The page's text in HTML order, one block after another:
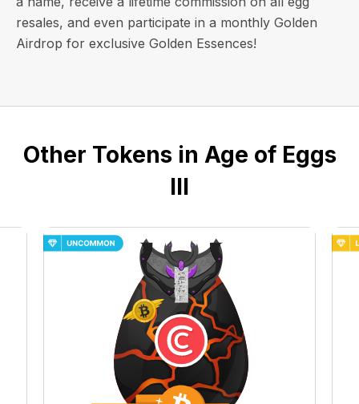
resales, and even participate in a monthly Golden
Airdrop for exclusive Golden Essences!
Other Tokens in Age of Eggs
III